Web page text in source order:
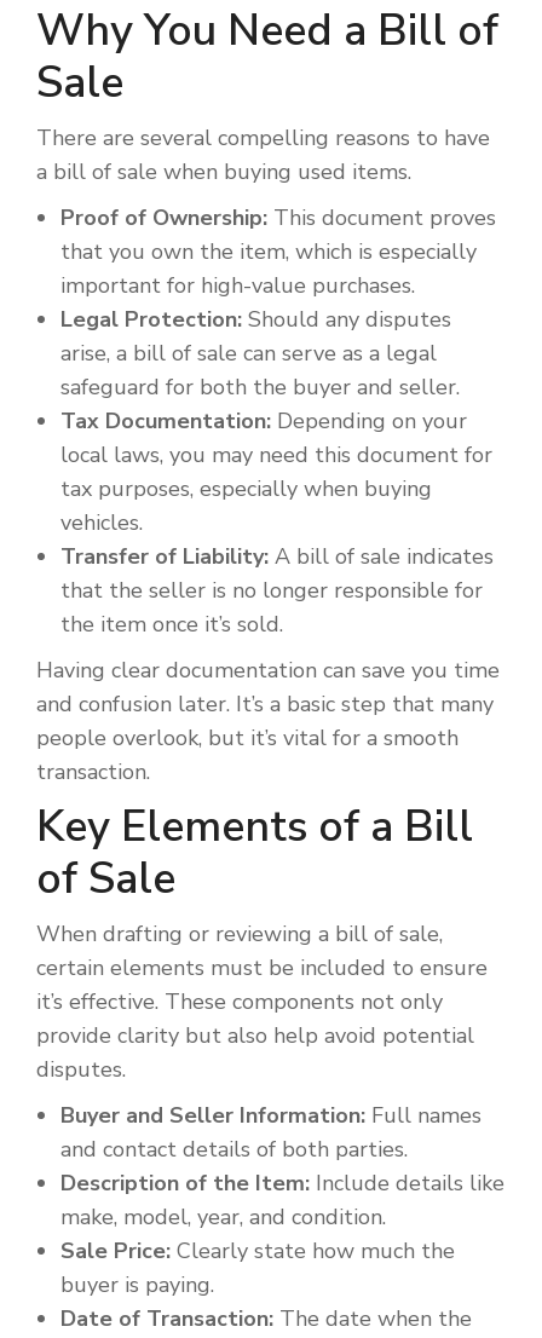
Why You Need a Bill of
Sale
There are several compelling reasons to have
a bill of sale when buying used items.
Proof of Ownership: This document proves
that you own the item, which is especially
important for high-value purchases.
Legal Protection: Should any disputes
arise, a bill of sale can serve as a legal
safeguard for both the buyer and seller.
Tax Documentation: Depending on your
local laws, you may need this document for
tax purposes, especially when buying
vehicles.
Transfer of Liability: A bill of sale indicates
that the seller is no longer responsible for
the item once it’s sold.
Having clear documentation can save you time
and confusion later. It’s a basic step that many
people overlook, but it’s vital for a smooth
transaction.
Key Elements of a Bill
of Sale
When drafting or reviewing a bill of sale,
certain elements must be included to ensure
it’s effective. These components not only
provide clarity but also help avoid potential
disputes.
Buyer and Seller Information: Full names
and contact details of both parties.
Description of the Item: Include details like
make, model, year, and condition.
Sale Price: Clearly state how much the
buyer is paying.
Date of Transaction: The date when the